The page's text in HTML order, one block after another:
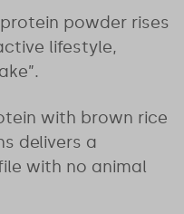
protein powder rises
lifestyle,
with brown rice
delivers a
with no animal